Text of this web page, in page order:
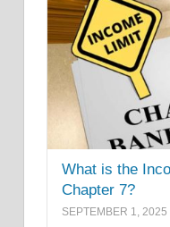
What is the
Chapter 7?
SEPTEMBER 1, 2025